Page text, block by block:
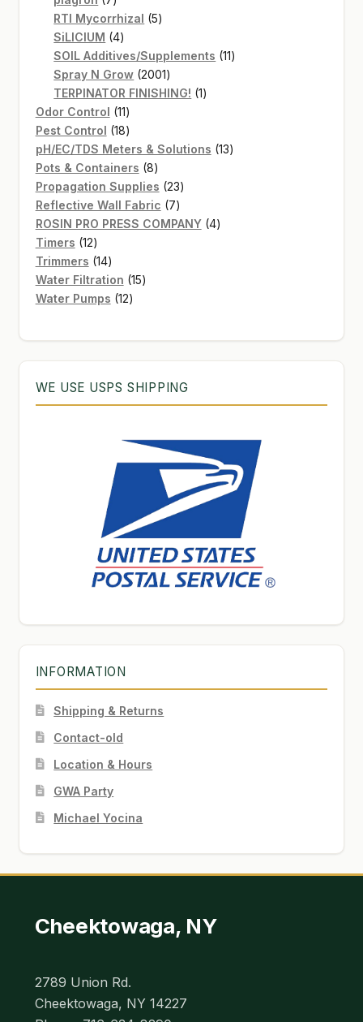
products
RTI Mycorrhizal 55
SiLICIUM 44
products
SOIL Additives/Supplements 1111
Spray N Grow 20012001
products
TERPINATOR FINISHING! 11
Odor Control 1111
products
Pest Control 1818
products
pH/EC/TDS Meters & Solutions 1313
Pots & Containers 88
products
Propagation Supplies 2323
products
Reflective Wall Fabric 77
products
ROSIN PRO PRESS COMPANY 44
Timers 1212
products
Trimmers 1414
products
Water Filtration 1515
Water Pumps 1212
WE USE USPS SHIPPING
INFORMATION
Shipping & Returns
Contact-old
Location & Hours
GWA Party
Michael Yocina
Cheektowaga, NY
2789 Union Rd.
Cheektowaga, NY 14227